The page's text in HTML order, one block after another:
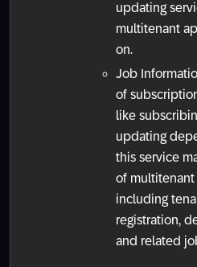
updating
multitenant
on.
Job
of
like
updating
this service
of
including
registration,
and related